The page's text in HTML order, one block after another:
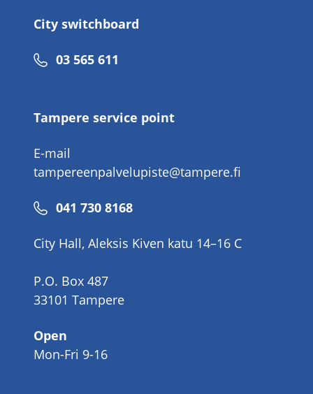
City switchboard
Phone
03 565 611
Tampere service point
E-mail
tampereenpalvelupiste@tampere.fi
Phone
041 730 8168
City Hall, Aleksis Kiven katu 14–16 C
P.O. Box 487
33101 Tampere
Open
Mon-Fri 9-16